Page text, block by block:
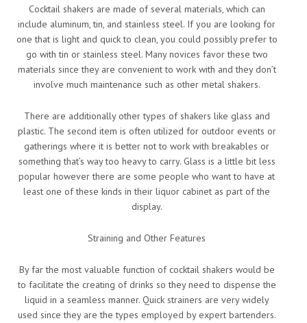
Cocktail shakers are made of several materials, which can
include aluminum, tin, and stainless steel. If you are looking for
one that is light and quick to clean, you could possibly prefer to
go with tin or stainless steel. Many novices favor these two
materials since they are convenient to work with and they don’t
involve much maintenance such as other metal shakers.
There are additionally other types of shakers like glass and
plastic. The second item is often utilized for outdoor events or
gatherings where it is better not to work with breakables or
something that’s way too heavy to carry. Glass is a little bit less
popular however there are some people who want to have at
least one of these kinds in their liquor cabinet as part of the
display.
Straining and Other Features
By far the most valuable function of cocktail shakers would be
to facilitate the creating of drinks so they need to dispense the
liquid in a seamless manner. Quick strainers are very widely
used since they are the types employed by expert bartenders.